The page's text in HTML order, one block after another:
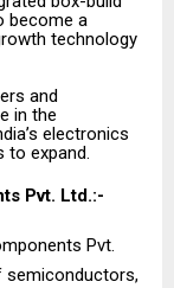
become a
technology
and
in the
electronics
to expand.
Pvt. Ltd.:-
Pvt.
semiconductors,